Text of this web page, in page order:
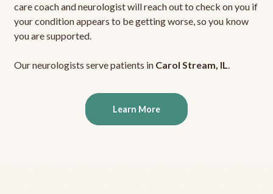
care coach and neurologist will reach out to check on you if
your condition appears to be getting worse, so you know
you are supported.
Our neurologists serve patients in Carol Stream, IL.
Learn More